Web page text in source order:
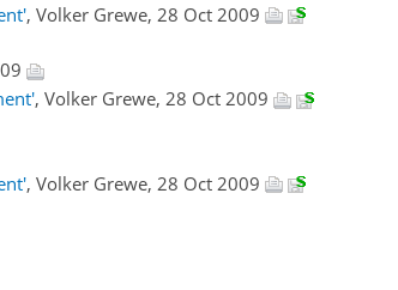
, Volker Grewe, 28 Oct 2009
, Volker Grewe, 28 Oct 2009
, Volker Grewe, 28 Oct 2009